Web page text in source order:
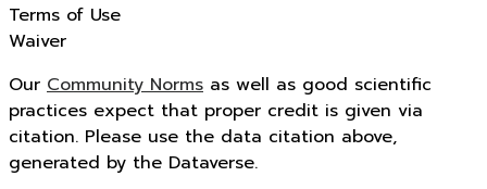
Terms of Use
Waiver
Our Community Norms as well as good scientific
practices expect that proper credit is given via
citation. Please use the data citation above,
generated by the Dataverse.